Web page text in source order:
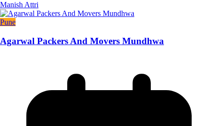
Manish Attri
Pune
Agarwal Packers And Movers Mundhwa